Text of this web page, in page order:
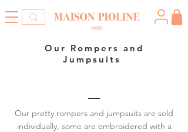
Our Rompers and
Jumpsuits
Our pretty rompers and jumpsuits are sold
individually, some are embroidered with a